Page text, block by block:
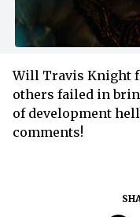
Will Travis Knight
others failed in
of development
comments!